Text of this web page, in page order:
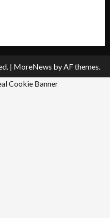
| MoreNews by AF themes.
Cookie Banner